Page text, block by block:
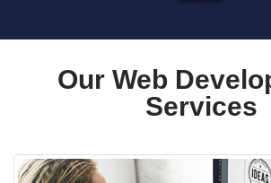
Our Web
Services